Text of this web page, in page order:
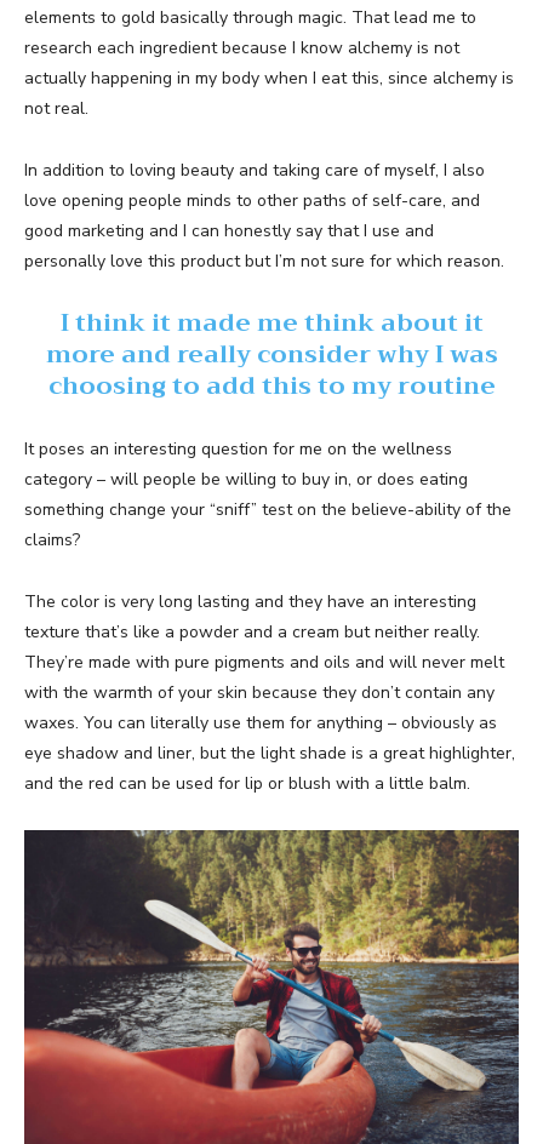
elements to gold basically through magic. That lead me to
research each ingredient because I know alchemy is not
actually happening in my body when I eat this, since alchemy is
not real.
In addition to loving beauty and taking care of myself, I also
love opening people minds to other paths of self-care, and
good marketing and I can honestly say that I use and
personally love this product but I’m not sure for which reason.
I think it made me think about it
more and really consider why I was
choosing to add this to my routine
It poses an interesting question for me on the wellness
category – will people be willing to buy in, or does eating
something change your “sniff” test on the believe-ability of the
claims?
The color is very long lasting and they have an interesting
texture that’s like a powder and a cream but neither really.
They’re made with pure pigments and oils and will never melt
with the warmth of your skin because they don’t contain any
waxes. You can literally use them for anything – obviously as
eye shadow and liner, but the light shade is a great highlighter,
and the red can be used for lip or blush with a little balm.